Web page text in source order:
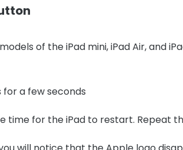
of the iPad mini, iPad Air, and
a few seconds
time for the iPad to restart. Repeat